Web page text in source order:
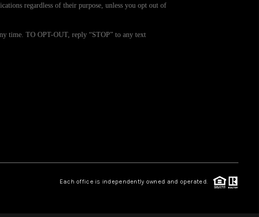
WHO WE ARE
CONNECT
regardless of their purpose, unless you opt out of
time. TO OPT-OUT, reply “STOP” to any text
Each office is independently owned and operated.